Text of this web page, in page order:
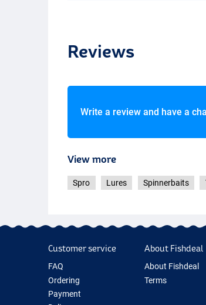
Reviews
Write a review and have a
View more
Spro Lures Spinnerbaits
Customer service
FAQ
Ordering
Payment
About Fishdeal
About Fishdeal
Terms